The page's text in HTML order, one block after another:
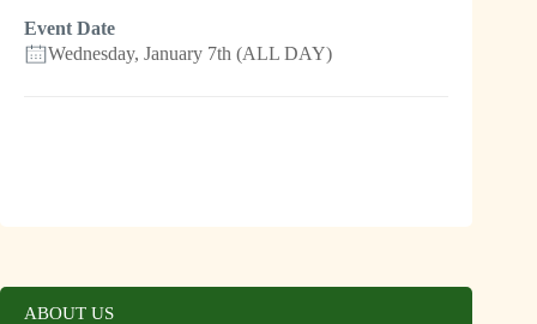
Event Date
Wednesday, January 7th (ALL DAY)
ABOUT US